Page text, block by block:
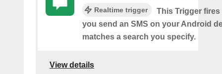
Realtime trigger
This Trigger fires
you send an SMS on your Android
matches a search you specify.
View details